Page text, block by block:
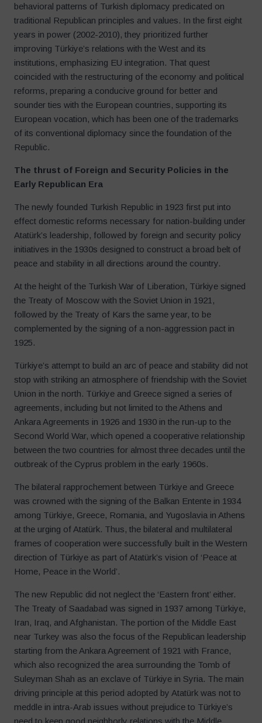
behavioral patterns of Turkish diplomacy predicated on
traditional Republican principles and values. In the first eight
years in power (2002-2010), they prioritized further
improving Türkiye’s relations with the West and its
institutions, emphasizing EU integration. That quest
coincided with the restructuring of the economy and political
reforms, preparing a conducive ground for better and
sounder ties with the European countries, supporting its
European vocation, which has been one of the trademarks
of its conventional diplomacy since the foundation of the
Republic.
The thrust of Foreign and Security Policies in the
Early Republican Era
The newly founded Turkish Republic in 1923 first put into
effect domestic reforms necessary for nation-building under
Atatürk’s leadership, followed by foreign and security policy
initiatives in the 1930s designed to construct a broad belt of
peace and stability in all directions around the country.
At the height of the Turkish War of Liberation, Türkiye signed
the Treaty of Moscow with the Soviet Union in 1921,
followed by the Treaty of Kars the same year, to be
complemented by the signing of a non-aggression pact in
1925.
Türkiye’s attempt to build an arc of peace and stability did not
stop with striking an atmosphere of friendship with the Soviet
Union in the north. Türkiye and Greece signed a series of
agreements, including but not limited to the Athens and
Ankara Agreements in 1926 and 1930 in the run-up to the
Second World War, which opened a cooperative relationship
between the two countries for almost three decades until the
outbreak of the Cyprus problem in the early 1960s.
The bilateral rapprochement between Türkiye and Greece
was crowned with the signing of the Balkan Entente in 1934
among Türkiye, Greece, Romania, and Yugoslavia in Athens
at the urging of Atatürk. Thus, the bilateral and multilateral
frames of cooperation were successfully built in the Western
direction of Türkiye as part of Atatürk’s vision of ‘Peace at
Home, Peace in the World’.
The new Republic did not neglect the ‘Eastern front’ either.
The Treaty of Saadabad was signed in 1937 among Türkiye,
Iran, Iraq, and Afghanistan. The portion of the Middle East
near Turkey was also the focus of the Republican leadership
starting from the Ankara Agreement of 1921 with France,
which also recognized the area surrounding the Tomb of
Suleyman Shah as an exclave of Türkiye in Syria. The main
driving principle at this period adopted by Atatürk was not to
meddle in intra-Arab issues without prejudice to Türkiye’s